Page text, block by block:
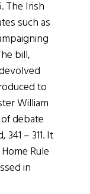
The Irish
such as
bill,
to
William
debate
– 311. It
Rule
in